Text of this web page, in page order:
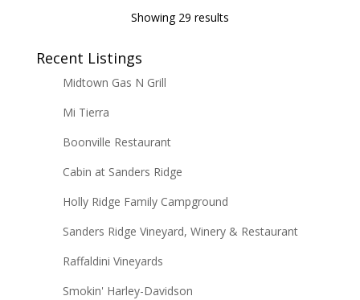
Showing 29 results
Recent Listings
Midtown Gas N Grill
Mi Tierra
Boonville Restaurant
Cabin at Sanders Ridge
Holly Ridge Family Campground
Sanders Ridge Vineyard, Winery & Restaurant
Raffaldini Vineyards
Smokin' Harley-Davidson